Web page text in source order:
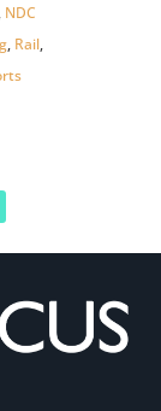
NDC
, Rail,